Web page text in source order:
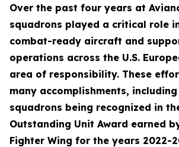
Over the past four years at
squadrons played a critical role
combat-ready aircraft and
operations across the U.S.
area of responsibility. These
many accomplishments,
squadrons being recognized in
Outstanding Unit Award earned
Fighter Wing for the years 2022-